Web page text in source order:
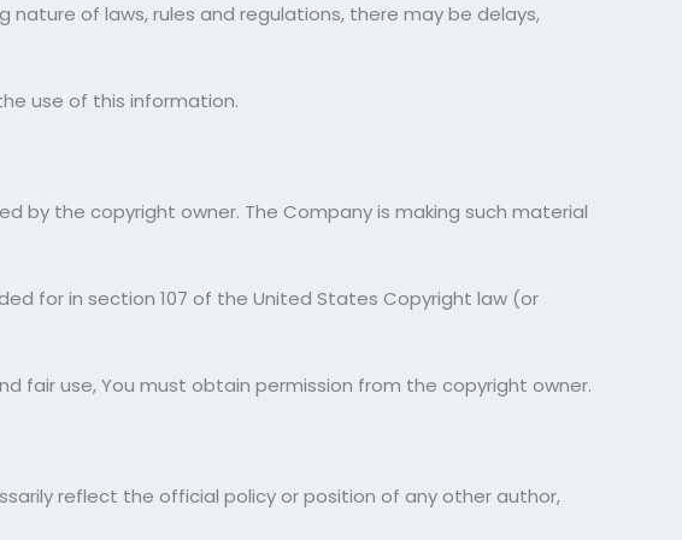
of laws, rules and regulations, there may be delays,
use of this information.
by the copyright owner. The Company is making such material
for in section 107 of the United States Copyright law (or
fair use, You must obtain permission from the copyright owner.
reflect the official policy or position of any other author,